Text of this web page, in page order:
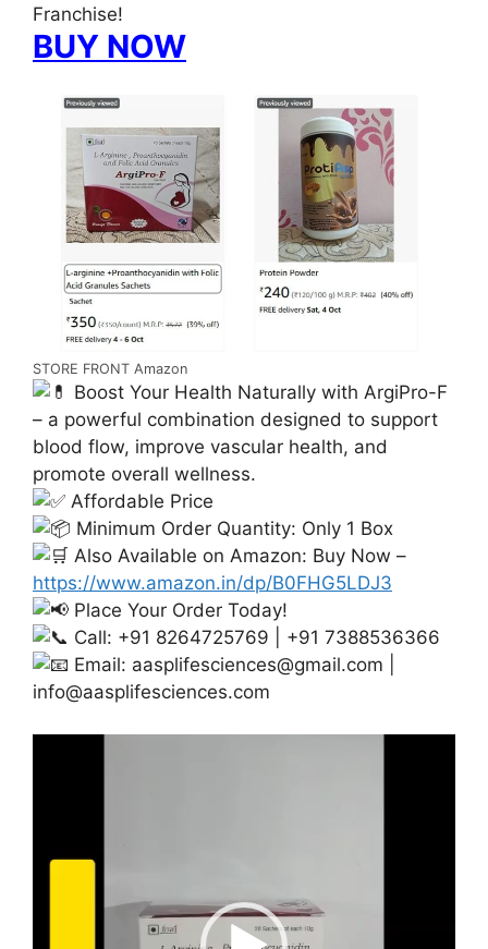
Franchise!
BUY NOW
STORE FRONT Amazon
Boost Your Health Naturally with ArgiPro-F
– a powerful combination designed to support
blood flow, improve vascular health, and
promote overall wellness.
Affordable Price
Minimum Order Quantity: Only 1 Box
Also Available on Amazon: Buy Now –
https://www.amazon.in/dp/B0FHG5LDJ3
Place Your Order Today!
Call: +91 8264725769 | +91 7388536366
Email: aasplifesciences@gmail.com
info@aasplifesciences.com